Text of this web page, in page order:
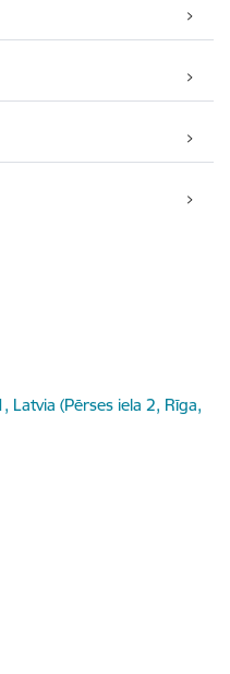
Latvia (Pērses iela 2, Rīga,